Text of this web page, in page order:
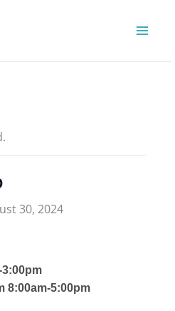
30, 2024
8:00am-5:00pm